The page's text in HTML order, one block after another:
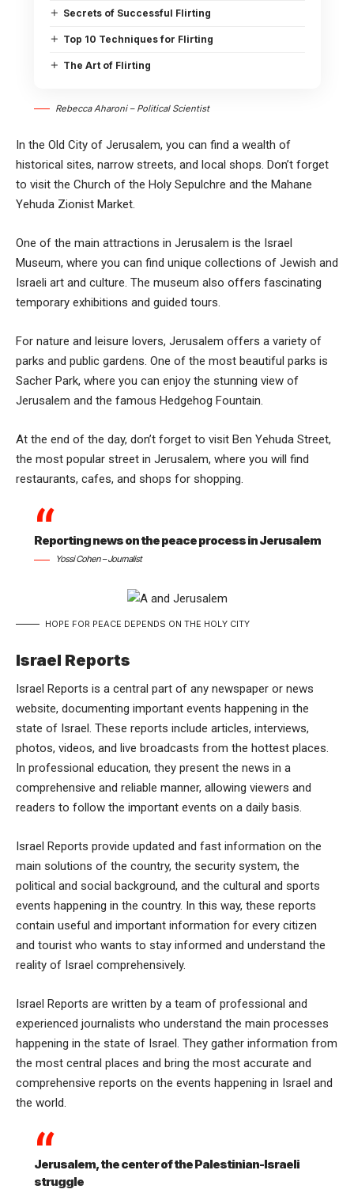
Secrets of Successful Flirting
Top 10 Techniques for Flirting
The Art of Flirting
Rebecca Aharoni – Political Scientist
In the Old City of Jerusalem, you can find a wealth of
historical sites, narrow streets, and local shops. Don’t forget
to visit the Church of the Holy Sepulchre and the Mahane
Yehuda Zionist Market.
One of the main attractions in Jerusalem is the Israel
Museum, where you can find unique collections of Jewish and
Israeli art and culture. The museum also offers fascinating
temporary exhibitions and guided tours.
For nature and leisure lovers, Jerusalem offers a variety of
parks and public gardens. One of the most beautiful parks is
Sacher Park, where you can enjoy the stunning view of
Jerusalem and the famous Hedgehog Fountain.
At the end of the day, don’t forget to visit Ben Yehuda Street,
the most popular street in Jerusalem, where you will find
restaurants, cafes, and shops for shopping.
Reporting news on the peace process in Jerusalem
Yossi Cohen – Journalist
HOPE FOR PEACE DEPENDS ON THE HOLY CITY
Israel Reports
Israel Reports is a central part of any newspaper or news
website, documenting important events happening in the
state of Israel. These reports include articles, interviews,
photos, videos, and live broadcasts from the hottest places.
In professional education, they present the news in a
comprehensive and reliable manner, allowing viewers and
readers to follow the important events on a daily basis.
Israel Reports provide updated and fast information on the
main solutions of the country, the security system, the
political and social background, and the cultural and sports
events happening in the country. In this way, these reports
contain useful and important information for every citizen
and tourist who wants to stay informed and understand the
reality of Israel comprehensively.
Israel Reports are written by a team of professional and
experienced journalists who understand the main processes
happening in the state of Israel. They gather information from
the most central places and bring the most accurate and
comprehensive reports on the events happening in Israel and
the world.
Jerusalem, the center of the Palestinian-Israeli
struggle